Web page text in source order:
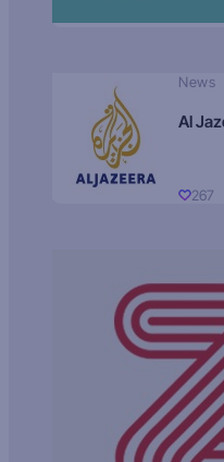
News
267